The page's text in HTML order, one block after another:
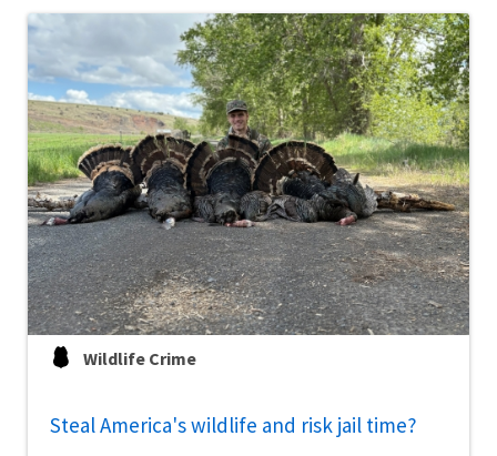
Wildlife Crime
Steal America's wildlife and risk jail time?